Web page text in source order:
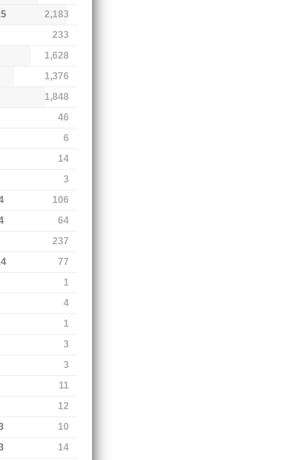
2,183
233
1,628
1,376
1,848
46
6
14
3
106
64
237
77
1
4
1
3
3
11
12
10
14